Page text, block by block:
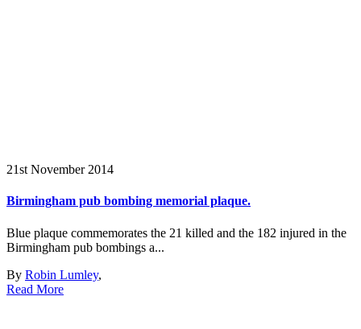
21st November 2014
Birmingham pub bombing memorial plaque.
Blue plaque commemorates the 21 killed and the 182 injured in the
Birmingham pub bombings a...
By Robin Lumley,
Read More